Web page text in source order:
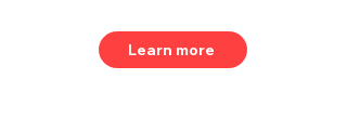
Learn more